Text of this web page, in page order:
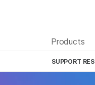
Products
SUPPORT